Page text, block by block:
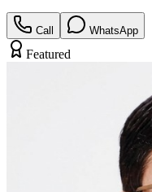
Call WhatsApp
Featured